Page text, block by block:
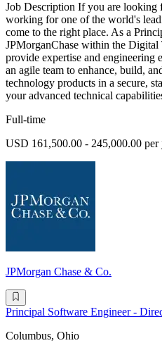
Job Description If you are looking
working for one of the world's
come to the right place. As a
JPMorganChase within the
provide expertise and engineering
an agile team to enhance, build,
technology products in a secure,
your advanced technical
Full-time
USD 161,500.00 - 245,000.00 per
JPMorgan Chase & Co.
Principal Software Engineer -
Columbus, Ohio